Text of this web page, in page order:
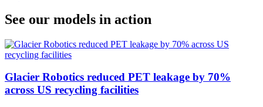
See our models in action
Glacier Robotics reduced PET leakage by 70%
across US recycling facilities